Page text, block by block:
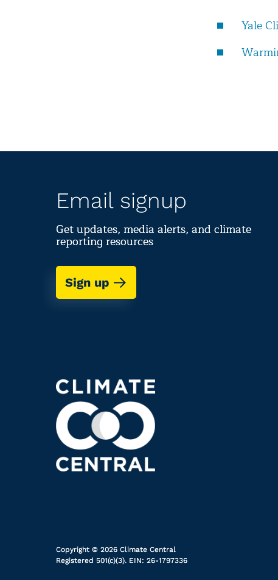
Yale
Email signup
Get updates, media alerts, and climate
reporting resources
Sign up
Copyright © 2026 Climate Central
Registered 501(c)(3). EIN: 26-1797336